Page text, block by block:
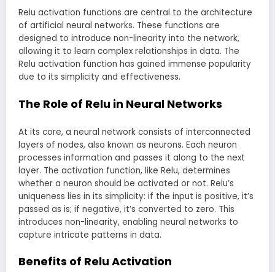
Relu activation functions are central to the architecture
of artificial neural networks. These functions are
designed to introduce non-linearity into the network,
allowing it to learn complex relationships in data. The
Relu activation function has gained immense popularity
due to its simplicity and effectiveness.
The Role of Relu in Neural Networks
At its core, a neural network consists of interconnected
layers of nodes, also known as neurons. Each neuron
processes information and passes it along to the next
layer. The activation function, like Relu, determines
whether a neuron should be activated or not. Relu’s
uniqueness lies in its simplicity: if the input is positive, it’s
passed as is; if negative, it’s converted to zero. This
introduces non-linearity, enabling neural networks to
capture intricate patterns in data.
Benefits of Relu Activation